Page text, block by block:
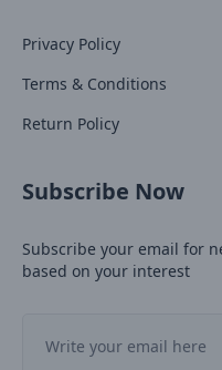
Privacy Policy
Terms & Conditions
Return Policy
Subscribe Now
Subscribe your email for
based on your interest